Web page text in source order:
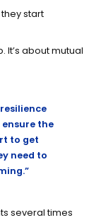
start
It’s about mutual
the
to get
need to
several times